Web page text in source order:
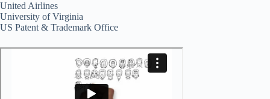
United Airlines
University of Virginia
US Patent & Trademark Office